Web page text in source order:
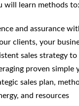
will learn methods to:
and assurance
clients, your
sales strategy
proven
sales plan,
and resources